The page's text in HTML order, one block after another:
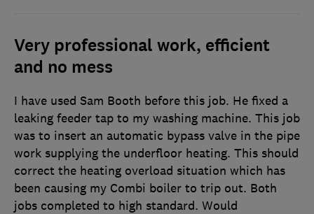
Very professional work, efficient
and no mess
I have used Sam Booth before this job. He fixed a
leaking feeder tap to my washing machine. This job
was to insert an automatic bypass valve in the pipe
work supplying the underfloor heating. This should
correct the heating overload situation which has
been causing my Combi boiler to trip out. Both
jobs completed to high standard. Would